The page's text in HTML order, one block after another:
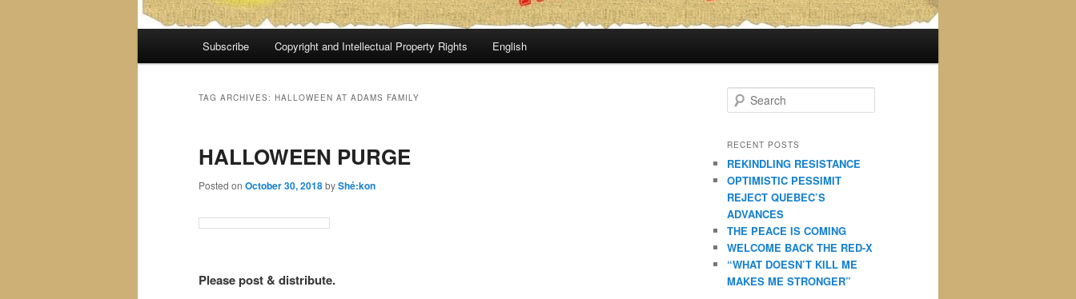
Subscribe Copyright and Intellectual Property Rights English
TAG ARCHIVES: HALLOWEEN AT ADAMS FAMILY
HALLOWEEN PURGE
Posted on October 30, 2018byShé:kon
Please post & distribute.
e
r
h
RECENT POSTS
REKINDLING RESISTANCE
OPTIMISTIC PESSIMIT
REJECT QUEBEC’S
ADVANCES
THE PEACE IS COMING
WELCOME BACK THE RED-X
“WHAT DOESN’T KILL ME
MAKES ME STRONGER”